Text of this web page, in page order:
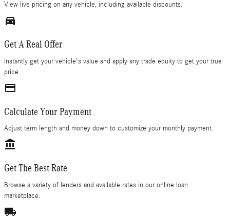
View live pricing on any vehicle, including available discounts.
directions_car_filled
Get A Real Offer
Instantly get your vehicle's value and apply any trade equity to get your true
price.
credit_card
Calculate Your Payment
Adjust term length and money down to customize your monthly payment.
account_balance
Get The Best Rate
Browse a variety of lenders and available rates in our online loan
marketplace.
local_shipping